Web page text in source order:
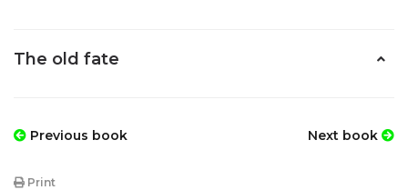
The old fate
Previous book Next book
Print